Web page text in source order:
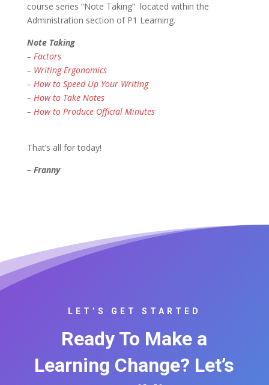
course series “Note Taking” located within the
Administration section of P1 Learning.
Note Taking
– Factors
– Writing Ergonomics
– How to Speed Up Your Writing
– How to Take Notes
– How to Produce Official Minutes
That’s all for today!
– Franny
LET’S GET STARTED
Ready To Make a
Learning Change? Let’s